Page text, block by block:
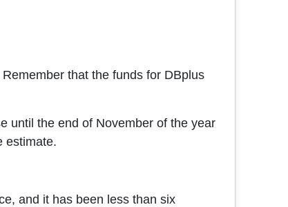
that the funds for DBplus
until the end of November of the year
estimate.
and it has been less than six